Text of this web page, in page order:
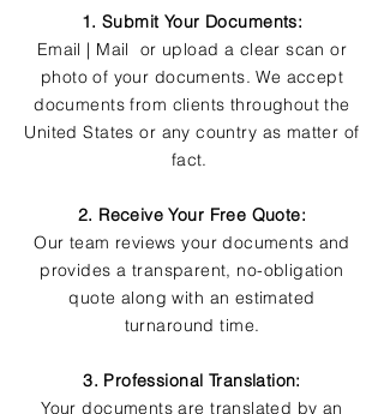
1. Submit Your Documents:
Email | Mail or upload a clear scan or
photo of your documents. We accept
documents from clients throughout the
United States or any country as matter of
fact.
2. Receive Your Free Quote:
Our team reviews your documents and
provides a transparent, no-obligation
quote along with an estimated
turnaround time.
3. Professional Translation:
Your documents are translated by an